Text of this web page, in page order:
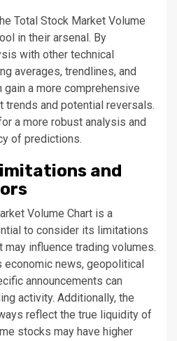
Total Stock Market Volume
in their arsenal. By
with other technical
averages, trendlines, and
a more comprehensive
trends and potential reversals.
a more robust analysis and
of predictions.
and
Volume Chart is a
to consider its limitations
influence trading volumes.
economic news, geopolitical
announcements can
activity. Additionally, the
reflect the true liquidity of
stocks may have higher